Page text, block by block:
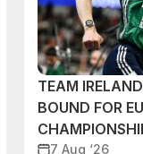
TEAM
BOUND FOR
7 Aug ‘26